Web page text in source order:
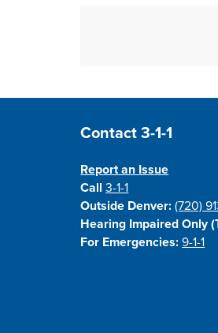
Site Footer
Contact 3-1-1
Report an Issue
Call3-1-1
Outside Denver: (720)
Hearing Impaired Only
For Emergencies: 9-1-1